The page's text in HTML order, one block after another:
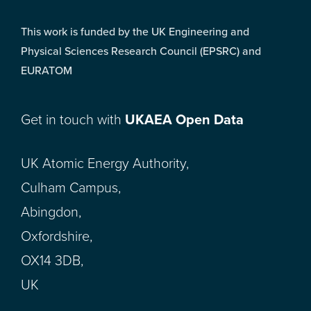
This work is funded by the UK Engineering and
Physical Sciences Research Council (EPSRC) and
EURATOM
Get in touch with UKAEA Open Data
UK Atomic Energy Authority,
Culham Campus,
Abingdon,
Oxfordshire,
OX14 3DB,
UK